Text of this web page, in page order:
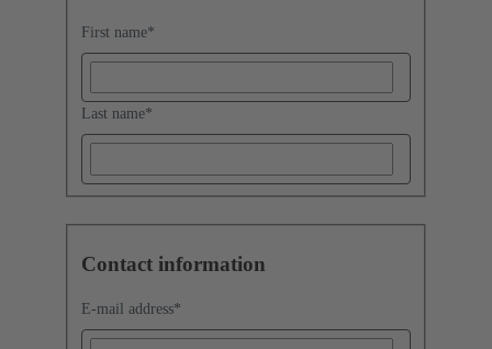
First name*
Last name*
Contact information
E-mail address*